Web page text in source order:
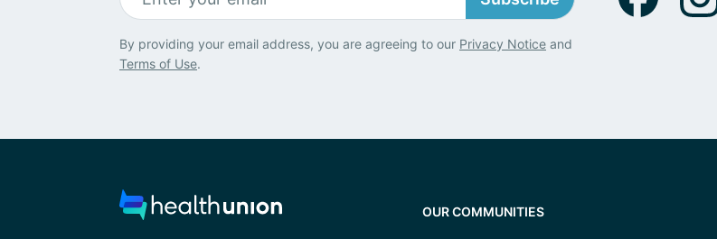
By providing your email address, you are agreeing to our Privacy Notice and
Terms of Use.
OUR COMMUNITIES